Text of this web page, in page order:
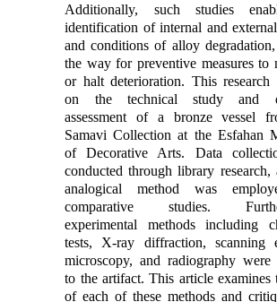
Additionally, such studies
identification of internal and
and conditions of alloy
the way for preventive measures to
or halt deterioration. This research
on the technical study and
assessment of a bronze vessel
Samavi Collection at the Esfahan
of Decorative Arts. Data
conducted through library research,
analogical method was
comparative studies.
experimental methods including
tests, X-ray diffraction, scanning
microscopy, and radiography were
to the artifact. This article examines
of each of these methods and